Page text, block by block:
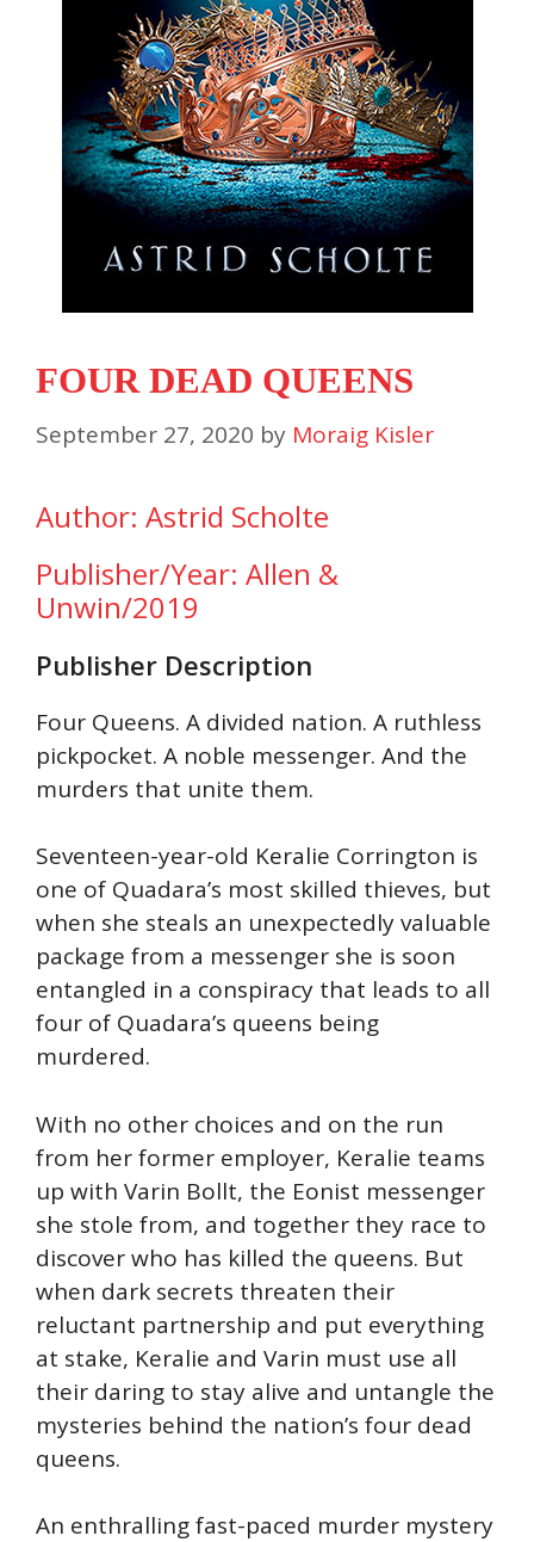
FOUR DEAD QUEENS
September 27, 2020 by Moraig Kisler
Author: Astrid Scholte
Publisher/Year: Allen &
Unwin/2019
Publisher Description
Four Queens. A divided nation. A ruthless
pickpocket. A noble messenger. And the
murders that unite them.
Seventeen-year-old Keralie Corrington is
one of Quadara’s most skilled thieves, but
when she steals an unexpectedly valuable
package from a messenger she is soon
entangled in a conspiracy that leads to all
four of Quadara’s queens being
murdered.
With no other choices and on the run
from her former employer, Keralie teams
up with Varin Bollt, the Eonist messenger
she stole from, and together they race to
discover who has killed the queens. But
when dark secrets threaten their
reluctant partnership and put everything
at stake, Keralie and Varin must use all
their daring to stay alive and untangle the
mysteries behind the nation’s four dead
queens.
An enthralling fast-paced murder mystery